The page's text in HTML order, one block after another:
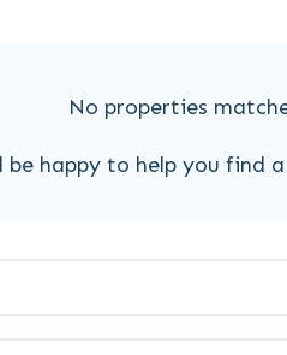
No properties
be happy to help you find